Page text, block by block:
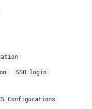
SSO login
Configurations